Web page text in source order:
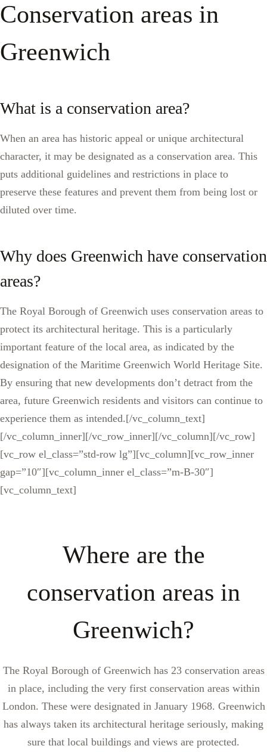
Conservation areas in
Greenwich
What is a conservation area?
When an area has historic appeal or unique architectural
character, it may be designated as a conservation area. This
puts additional guidelines and restrictions in place to
preserve these features and prevent them from being lost or
diluted over time.
Why does Greenwich have conservation
areas?
The Royal Borough of Greenwich uses conservation areas to
protect its architectural heritage. This is a particularly
important feature of the local area, as indicated by the
designation of the Maritime Greenwich World Heritage Site.
By ensuring that new developments don’t detract from the
area, future Greenwich residents and visitors can continue to
experience them as intended.[/vc_column_text]
[/vc_column_inner][/vc_row_inner][/vc_column][/vc_row]
[vc_row el_class=”std-row lg”][vc_column][vc_row_inner
gap=”10″][vc_column_inner el_class=”m-B-30″]
[vc_column_text]
Where are the
conservation areas in
Greenwich?
The Royal Borough of Greenwich has 23 conservation areas
in place, including the very first conservation areas within
London. These were designated in January 1968. Greenwich
has always taken its architectural heritage seriously, making
sure that local buildings and views are protected.